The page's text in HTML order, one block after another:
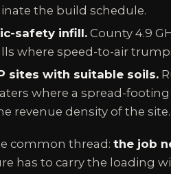
the build schedule.
safety infill.County 4.9
where speed-to-air
sites with suitable soils.
where a spread-
revenue density of the site.
common thread: the job
has to carry the loading